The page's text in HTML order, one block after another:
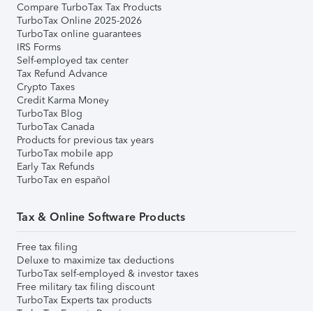
Compare TurboTax Tax Products
TurboTax Online 2025-2026
TurboTax online guarantees
IRS Forms
Self-employed tax center
Tax Refund Advance
Crypto Taxes
Credit Karma Money
TurboTax Blog
TurboTax Canada
Products for previous tax years
TurboTax mobile app
Early Tax Refunds
TurboTax en español
Tax & Online Software Products
Free tax filing
Deluxe to maximize tax deductions
TurboTax self-employed & investor taxes
Free military tax filing discount
TurboTax Experts tax products